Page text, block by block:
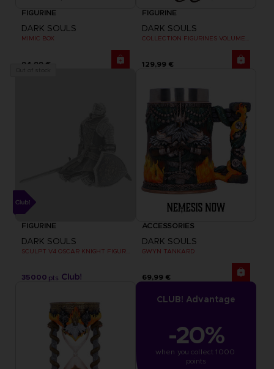
FIGURINE
DARK SOULS
MIMIC BOX
94,99 €
FIGURINE
DARK SOULS
129,99 €
FIGURINE
DARK SOULS
SCULPT V4 OSCAR KNIGHT FIGURINE
35000 pts
ACCESSORIES
DARK SOULS
GWYN TANKARD
69,99 €
CLUB! Advantage
-20%
when you collect 1000
points